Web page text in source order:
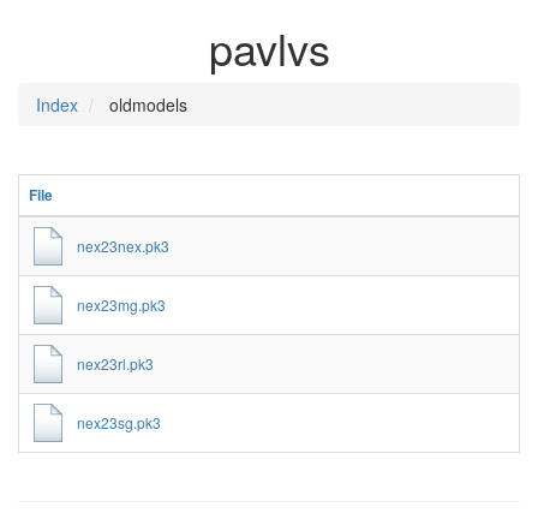
pavlvs
Index oldmodels
File
nex23nex.pk3
nex23mg.pk3
nex23rl.pk3
nex23sg.pk3